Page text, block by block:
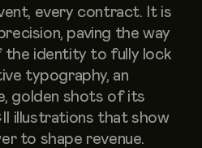
every contract. It is
paving the way
the identity to fully lock
typography, an
golden shots of its
illustrations that show
to shape revenue.